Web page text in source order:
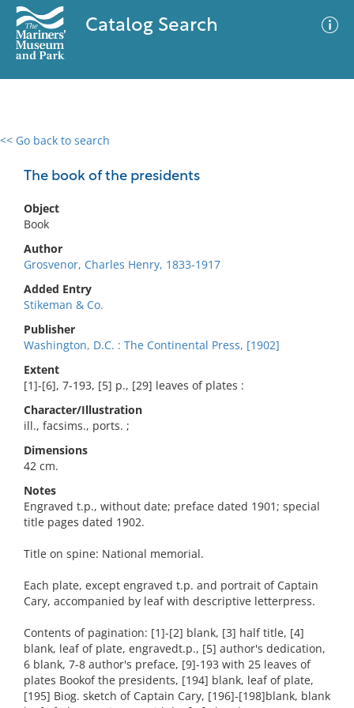
Catalog Search
<< Go back to search
The book of the presidents
Object
Book
Author
Grosvenor, Charles Henry, 1833-1917
Added Entry
Stikeman & Co.
Publisher
Washington, D.C. : The Continental Press, [1902]
Extent
[1]-[6], 7-193, [5] p., [29] leaves of plates :
Character/Illustration
ill., facsims., ports. ;
Dimensions
42 cm.
Notes
Engraved t.p., without date; preface dated 1901; special
title pages dated 1902.
Title on spine: National memorial.
Each plate, except engraved t.p. and portrait of Captain
Cary, accompanied by leaf with descriptive letterpress.
Contents of pagination: [1]-[2] blank, [3] half title, [4]
blank, leaf of plate, engravedt.p., [5] author's dedication,
6 blank, 7-8 author's preface, [9]-193 with 25 leaves of
plates Bookof the presidents, [194] blank, leaf of plate,
[195] Biog. sketch of Captain Cary, [196]-[198]blank, blank
0 results